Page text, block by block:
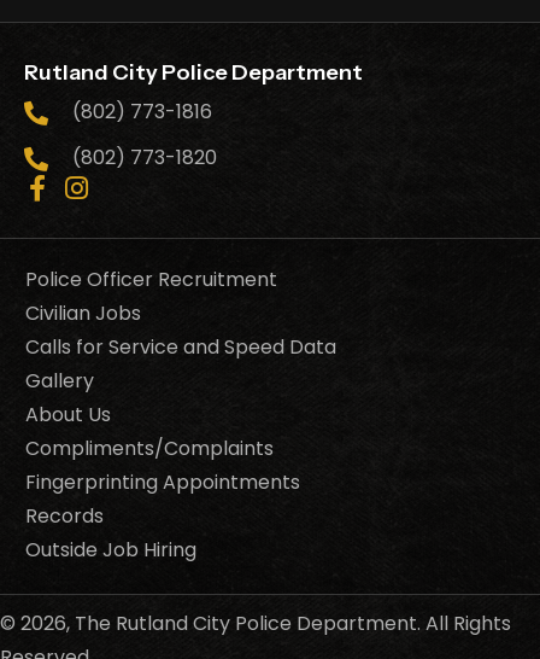
Rutland City Police Department
(802) 773-1816
(802) 773-1820
Police Officer Recruitment
Civilian Jobs
Calls for Service and Speed Data
Gallery
About Us
Compliments/Complaints
Fingerprinting Appointments
Records
Outside Job Hiring
© 2026, The Rutland City Police Department. All Rights